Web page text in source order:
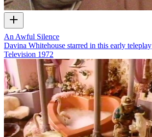
An Awful Silence
Davina Whitehouse starred in this early teleplay
Television 1972